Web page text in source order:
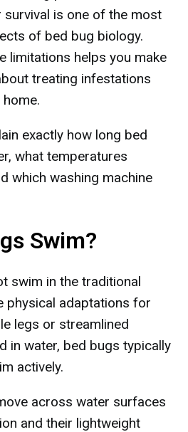
survival is one of the most
of bed bug biology.
limitations helps you make
treating infestations
exactly how long bed
what temperatures
which washing machine
Swim?
swim in the traditional
physical adaptations for
legs or streamlined
in water, bed bugs typically
actively.
across water surfaces
and their lightweight